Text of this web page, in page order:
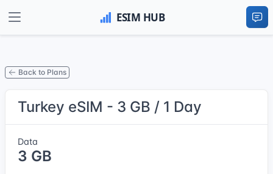
Back to Plans
Turkey eSIM - 3 GB / 1 Day
Data
3 GB